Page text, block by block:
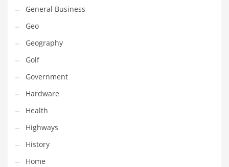
Reference
Reference and Related Markets
Region
Regional
Relationships
Religion
Restaurants
Retail
Roads
Safety
General Business
Geo
Geography
Golf
Government
Hardware
Health
Highways
History
Home